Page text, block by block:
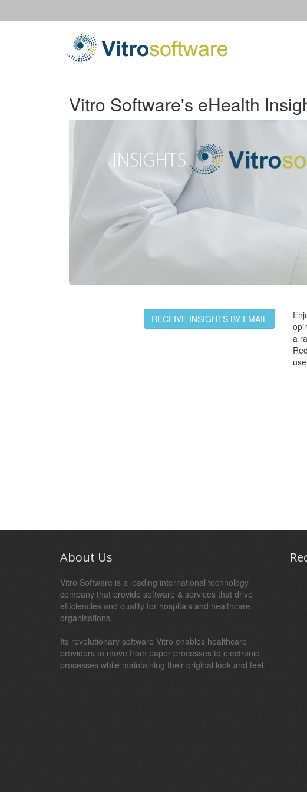
Vitro Software's eHealth
RECEIVE INSIGHTS BY EMAIL
a
About Us
Vitro Software is a leading international technology
company that provide software & services that drive
efficiencies and quality for hospitals and healthcare
organisations.
Its revolutionary software Vitro enables healthcare
providers to move from paper processes to electronic
processes while maintaining their original look and feel.